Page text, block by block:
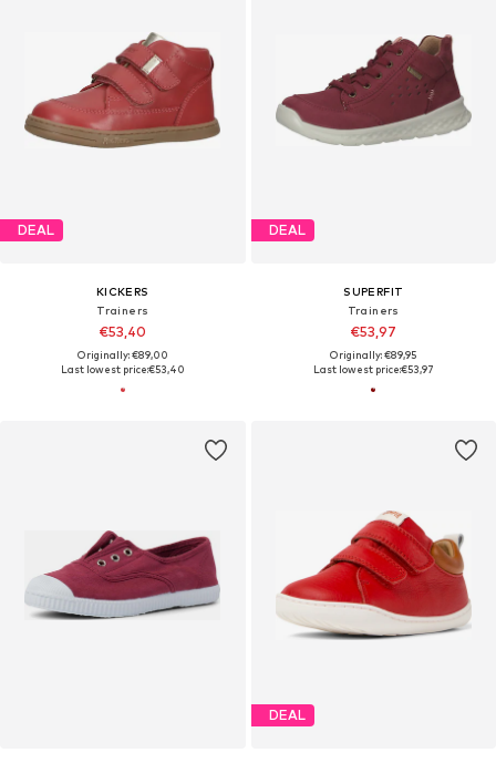
DEAL
KICKERS
Trainers
€53,40
Originally: €89,00
Last lowest price:€53,40
DEAL
SUPERFIT
Trainers
€53,97
Originally: €89,95
Last lowest price:€53,97
DEAL